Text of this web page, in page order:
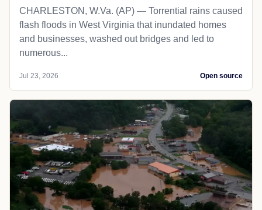
CHARLESTON, W.Va. (AP) — Torrential rains caused
flash floods in West Virginia that inundated homes
and businesses, washed out bridges and led to
numerous...
Jul 23, 2026 Open source